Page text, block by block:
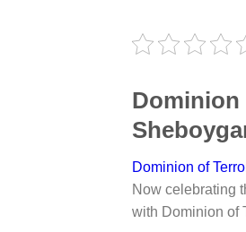
Dominion
Dominion of
Now celebrating
with Dominion of